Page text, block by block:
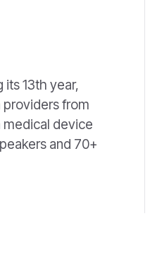
13th year,
from
medical device
and 70+